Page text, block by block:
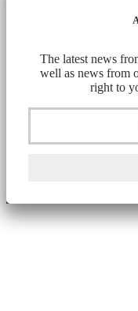
The latest news
well as news from
right to